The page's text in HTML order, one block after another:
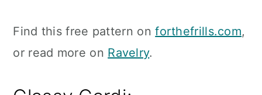
Find this free pattern onforthefrills.com,
or read more on Ravelry.